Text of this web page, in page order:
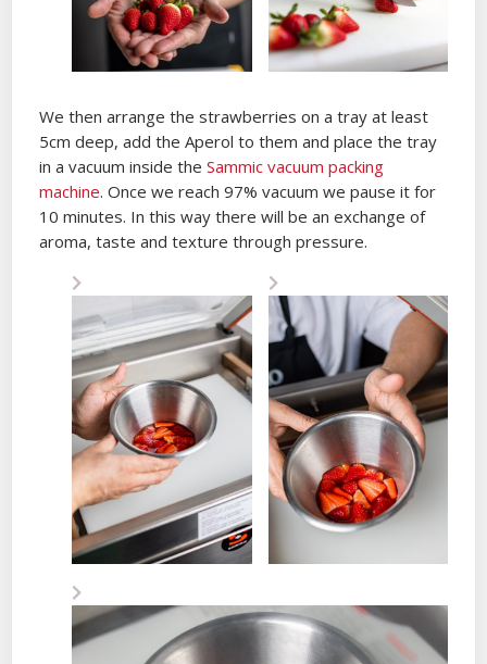
We then arrange the strawberries on a tray at least
5cm deep, add the Aperol to them and place the tray
in a vacuum inside theSammic vacuum packing
machine. Once we reach 97% vacuum we pause it for
10 minutes. In this way there will be an exchange of
aroma, taste and texture through pressure.